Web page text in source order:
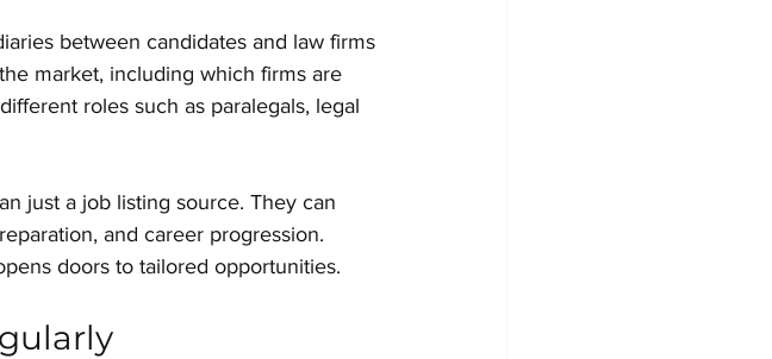
between candidates and law firms
market, including which firms are
roles such as paralegals, legal
just a job listing source. They can
and career progression.
doors to tailored opportunities.